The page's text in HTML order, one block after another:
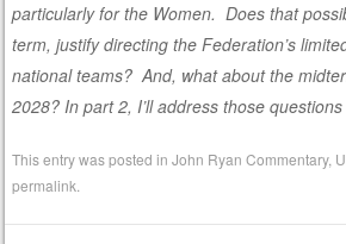
particularly for the Women. Does that
term, justify directing the Federation’s
national teams? And, what about the
2028? In part 2, I’ll address those
This entry was posted inJohn Ryan Commentary,
permalink